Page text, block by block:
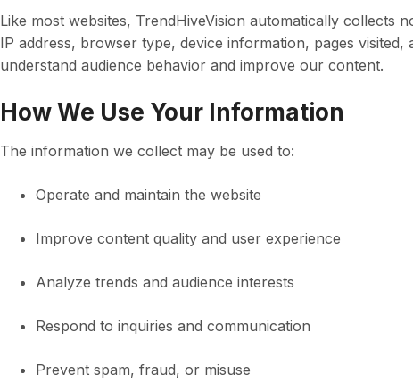
Like most websites, TrendHiveVision automatically collects
IP address, browser type, device information, pages visited,
understand audience behavior and improve our content.
How We Use Your Information
The information we collect may be used to:
Operate and maintain the website
Improve content quality and user experience
Analyze trends and audience interests
Respond to inquiries and communication
Prevent spam, fraud, or misuse